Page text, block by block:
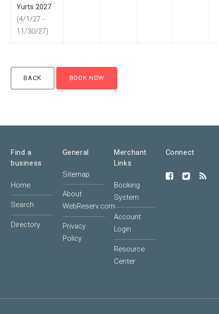
Yurts 2027
(4/1/27 -
11/30/27)
Find a
business
Home
Search
Directory
General
Sitemap
About
WebReserv.com
Privacy
Policy
Merchant
Links
Booking
System
Account
Login
Resource
Center
Connect